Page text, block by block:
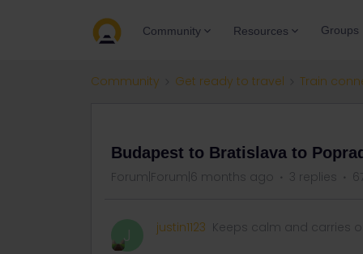
Community Resources Groups
Community Get ready to travel Train
Budapest to Bratislava to
Forum|Forum|6 months ago 3 replies
J justin1123 Keeps calm and carries